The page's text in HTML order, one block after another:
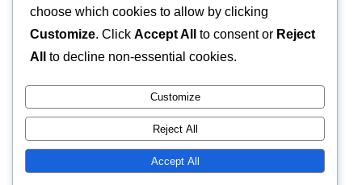
© 2026 GLASSTEC GLOBAL LTD • All Rights Reserved •
Developed by
choose which cookies to allow by clicking
Customize. Click Accept All to consent or Reject
All
to decline non-essential cookies.
Customize
Reject All
Accept All